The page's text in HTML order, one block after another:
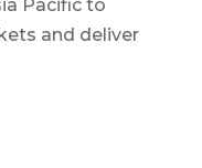
Pacific to
and deliver